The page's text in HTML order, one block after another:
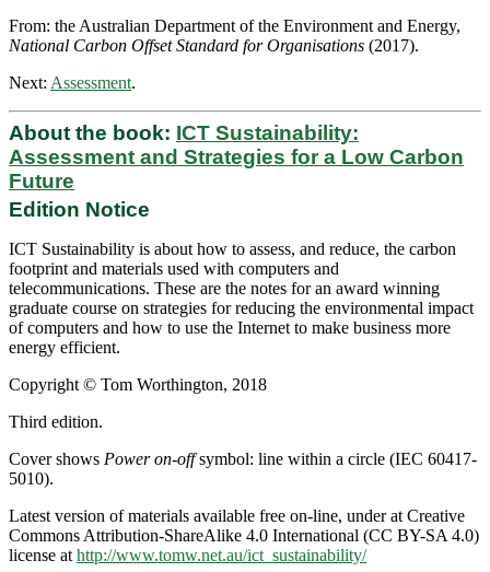
From: the Australian Department of the Environment and Energy,
National Carbon Offset Standard for Organisations (2017).
Next: Assessment.
About the book: ICT Sustainability:
Assessment and Strategies for a Low Carbon
Future
Edition Notice
ICT Sustainability is about how to assess, and reduce, the carbon
footprint and materials used with computers and
telecommunications. These are the notes for an award winning
graduate course on strategies for reducing the environmental impact
of computers and how to use the Internet to make business more
energy efficient.
Copyright © Tom Worthington, 2018
Third edition.
Cover shows Power on-offsymbol: line within a circle (IEC 60417-
5010).
Latest version of materials available free on-line, under at Creative
Commons Attribution-ShareAlike 4.0 International (CC BY-SA 4.0)
license at http://www.tomw.net.au/ict_sustainability/